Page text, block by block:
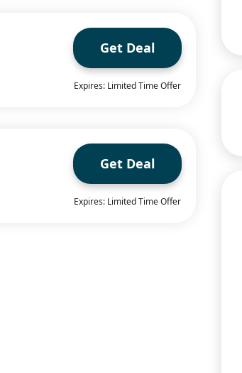
Get Deal
Expires: Limited Time Offer
Get Deal
Expires: Limited Time Offer